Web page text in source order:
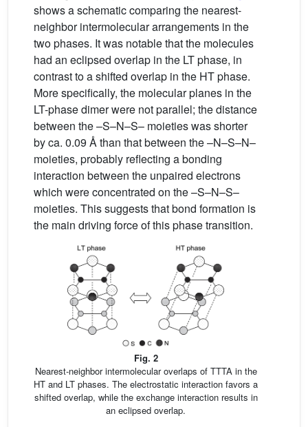
shows a schematic comparing the nearest-
neighbor intermolecular arrangements in the
two phases. It was notable that the molecules
had an eclipsed overlap in the LT phase, in
contrast to a shifted overlap in the HT phase.
More specifically, the molecular planes in the
LT-phase dimer were not parallel; the distance
between the –S–N–S– moieties was shorter
by ca. 0.09 Å than that between the –N–S–N–
moieties, probably reflecting a bonding
interaction between the unpaired electrons
which were concentrated on the –S–N–S–
moieties. This suggests that bond formation is
the main driving force of this phase transition.
Fig. 2
Nearest-neighbor intermolecular overlaps of TTTA in the
HT and LT phases. The electrostatic interaction favors a
shifted overlap, while the exchange interaction results in
an eclipsed overlap.